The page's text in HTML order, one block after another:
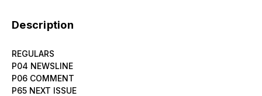
Description
REGULARS
P04 NEWSLINE
P06 COMMENT
P65 NEXT ISSUE